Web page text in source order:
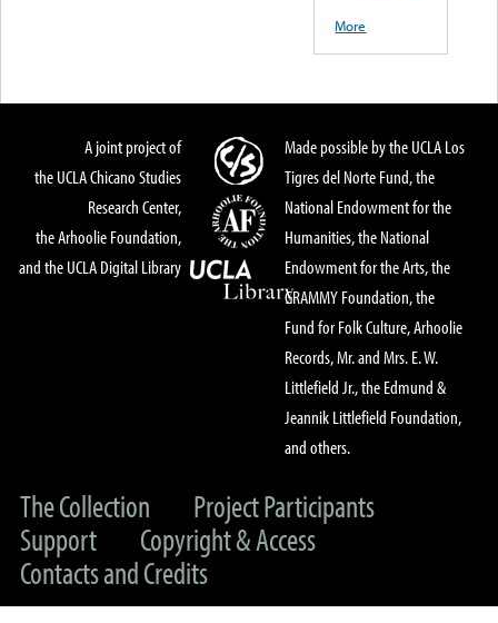
More
A joint project of
the UCLA Chicano Studies
Research Center,
the Arhoolie Foundation,
and the UCLA Digital Library
Made possible by the UCLA Los
Tigres del Norte Fund, the
National Endowment for the
Humanities, the National
Endowment for the Arts, the
GRAMMY Foundation, the
Fund for Folk Culture, Arhoolie
Records, Mr. and Mrs. E. W.
Littlefield Jr., the Edmund &
Jeannik Littlefield Foundation,
and others.
The Collection
Project Participants
Support
Copyright & Access
Contacts and Credits